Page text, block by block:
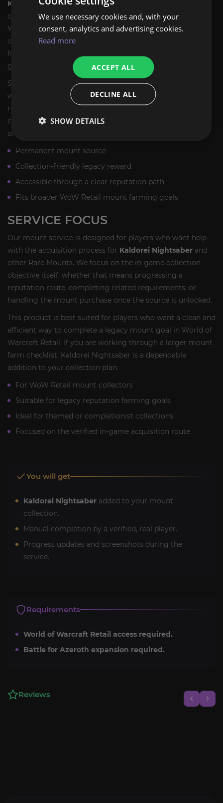
Kaldorei Nightsaberis a solid pickup for any mount
collector who wants a permanent, verifiable source in
WoW Retail. It is especially appealing if you are filling in
older reputation mounts and want to keep your collection
focused on mounts that are still obtainable through in-
game progression.
Since the mount is tied to a legacy reputation path, it also
works well for players returning to older content. You can
revisit Suramar, complete the needed steps, and finish the
collection without depending on a limited seasonal event
or a one-time promotion.
Permanent mount source
Collection-friendly legacy reward
Accessible through a clear reputation path
Fits broader WoW Retail mount farming goals
SERVICE FOCUS
Our mount service is designed for players who want help
with the acquisition process for Kaldorei Nightsaber and
other Rare Mounts. We focus on the in-game collection
objective itself, whether that means progressing a
reputation route, completing related requirements, or
handling the mount purchase once the source is unlocked.
This product is best suited for players who want a clean and
efficient way to complete a legacy mount goal in World of
Warcraft Retail. If you are working through a larger mount
farm checklist, Kaldorei Nightsaber is a dependable
addition to your collection plan.
For WoW Retail mount collectors
Suitable for legacy reputation farming goals
Ideal for themed or completionist collections
Focused on the verified in-game acquisition route
You will get
Kaldorei Nightsaber added to your mount
collection.
Manual completion by a verified, real player.
Progress updates and screenshots during the
service.
Requirements
World of Warcraft Retail access required.
Battle for Azeroth expansion required.
Reviews
We use necessary cookies and, with your
consent, analytics and advertising cookies.
Read more
ACCEPT ALL
DECLINE ALL
SHOW DETAILS